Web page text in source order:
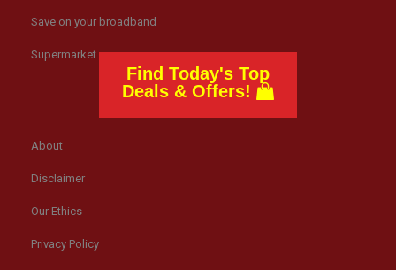
Save on your broadband
Supermarket news
About
Disclaimer
Our Ethics
Privacy Policy
Find Today's Top
Deals & Offers!